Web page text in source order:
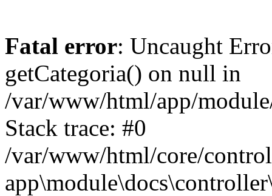
Fatal error: Uncaught
getCategoria() on null in
/var/www/html/app/
Stack trace: #0
/var/www/html/core/